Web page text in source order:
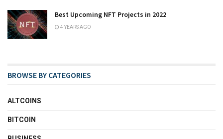
Best Upcoming NFT Projects in 2022
4 YEARS AGO
BROWSE BY CATEGORIES
ALTCOINS
BITCOIN